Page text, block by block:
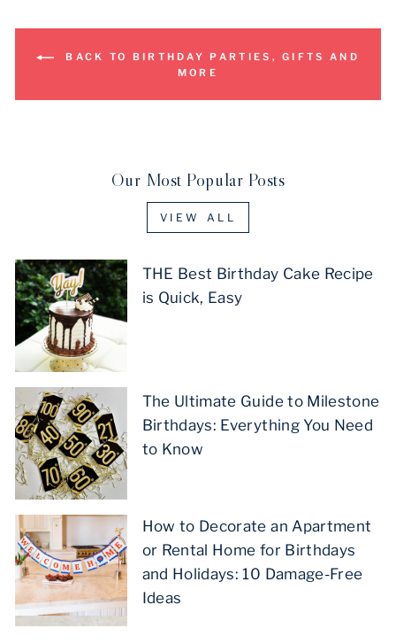
BACK TO BIRTHDAY PARTIES, GIFTS AND
MORE
Our Most Popular Posts
VIEW ALL
THE Best Birthday Cake Recipe
is Quick, Easy
The Ultimate Guide to Milestone
Birthdays: Everything You Need
to Know
How to Decorate an Apartment
or Rental Home for Birthdays
and Holidays: 10 Damage-Free
Ideas